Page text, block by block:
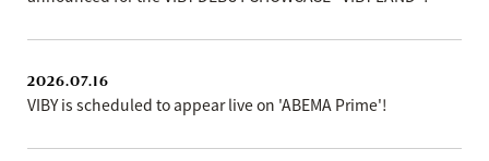
2026.07.16
VIBY is scheduled to appear live on 'ABEMA Prime'!